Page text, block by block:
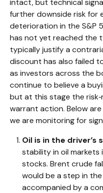
further downside risk for
deterioration in the S&P
has not yet reached the
typically justify a
discount has also failed
as investors across the
continue to believe a
but at this stage the
warrant action. Below
we are monitoring for
Oil is in the
stability in oil markets
stocks. Brent crude
would be a step in
accompanied by a